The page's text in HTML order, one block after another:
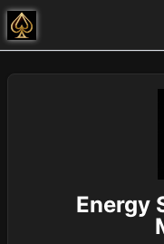
Energy